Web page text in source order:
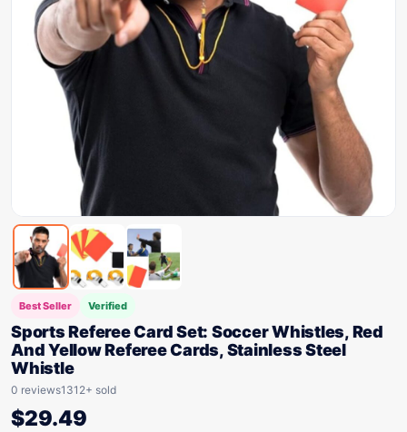
Best Seller Verified
Sports Referee Card Set: Soccer Whistles, Red
And Yellow Referee Cards, Stainless Steel
Whistle
0 reviews1312+ sold
$29.49